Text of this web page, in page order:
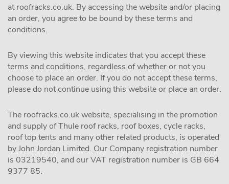
at roofracks.co.uk. By accessing the website and/or placing
an order, you agree to be bound by these terms and
conditions.
By viewing this website indicates that you accept these
terms and conditions, regardless of whether or not you
choose to place an order. If you do not accept these terms,
please do not continue using this website or place an order.
The roofracks.co.uk website, specialising in the promotion
and supply of Thule roof racks, roof boxes, cycle racks,
roof top tents and many other related products, is operated
by John Jordan Limited. Our Company registration number
is 03219540, and our VAT registration number is GB 664
9377 85.